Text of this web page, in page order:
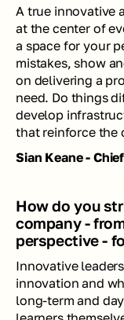
A true innovative
at the center of
a space for your
mistakes, show
on delivering a
need. Do things
develop
that reinforce the
Sian Keane -
How do you
company -
perspective -
Innovative
innovation and
long-term and